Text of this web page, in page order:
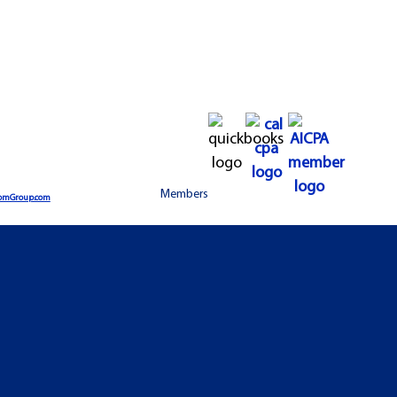
Members